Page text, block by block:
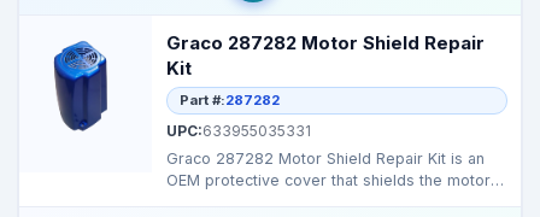
Graco 287282 Motor Shield Repair
Kit
Part #:287282
UPC:633955035331
Graco 287282 Motor Shield Repair Kit is an
OEM protective cover that shields the motor